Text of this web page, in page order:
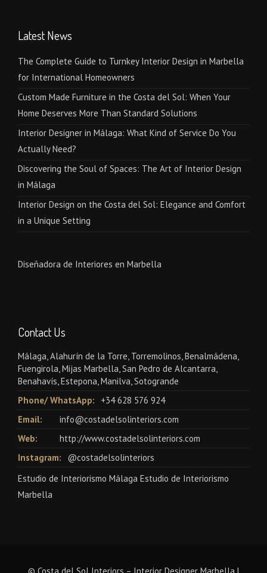
Latest News
The Complete Guide to Turnkey Interior Design in Marbella
for International Homeowners
Custom Made Furniture in the Costa del Sol: When Your
Home Deserves More Than Standard Solutions
Interior Designer in Málaga: What Kind of Service Do You
Actually Need?
Discovering the Soul of Spaces: The Art of Interior Design
in Málaga
Interior Design on the Costa del Sol: Elegance and Comfort
in a Unique Setting
Diseñadora de Interiores en Marbella
Contact Us
Málaga, Alahurín de la Torre, Torremolinos, Benalmádena,
Fuengirola, Mijas Marbella, San Pedro de Alcantarra,
Benahavís, Estepona, Manilva, Sotogrande
Phone/ WhatsApp:
+34 628 576 924
Email:
info@costadelsolinteriors.com
Web:
http://www.costadelsolinteriors.com
Instagram:
@costadelsolinteriors
Estudio de Interiorismo Málaga Estudio de Interiorismo
Marbella
© Costa del Sol Interiors – Interior Designer Marbella |